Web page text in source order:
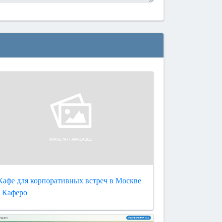
для корпоративных встреч в Москве
Каферо